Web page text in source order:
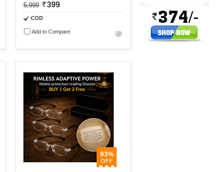
5,999 399
COD
Add to Compare
93%